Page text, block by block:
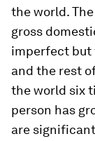
the world.
gross
imperfect but
and the rest
the world six
person has
are